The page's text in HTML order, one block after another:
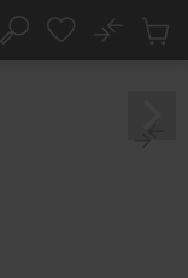
Search
No
Cart